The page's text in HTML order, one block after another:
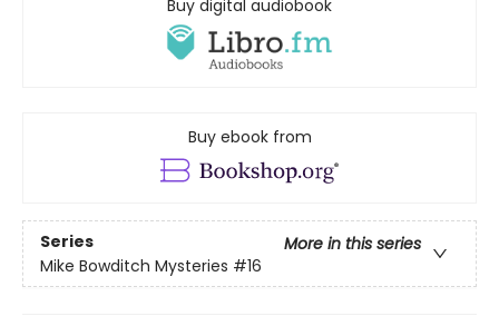
Buy digital audiobook
Buy ebook from
Series
More in this series
Mike Bowditch Mysteries #16